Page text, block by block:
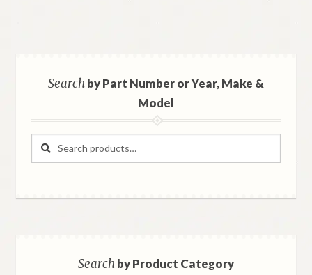
Searchby Part Number or Year, Make &
Model
Search
Search
Searchby Product Category